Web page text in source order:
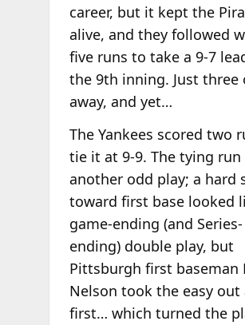
career, but it kept the
alive, and they followed
five runs to take a 9-7
the 9th inning. Just three
away, and yet…
The Yankees scored two
tie it at 9-9. The tying run
another odd play; a hard
toward first base looked
game-ending (and Series-
ending) double play, but
Pittsburgh first baseman
Nelson took the easy out
first… which turned the